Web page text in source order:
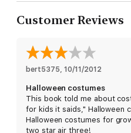
complicated but still awesome
the Internet. Since August
easy publishing tools to
share their most innovative
including crafts, art,
outdoors, reuse, bikes, cars,
woodworking, costuming,
Customer Reviews
bert5375, 10/11/2012
Halloween costumes
This book told me about
for kids it saids," Halloween
Halloween costumes for
two star air three!